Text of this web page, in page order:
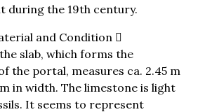
during the 19th century.
and Condition
slab, which forms the
the portal, measures ca. 2.45 m
in width. The limestone is light
It seems to represent